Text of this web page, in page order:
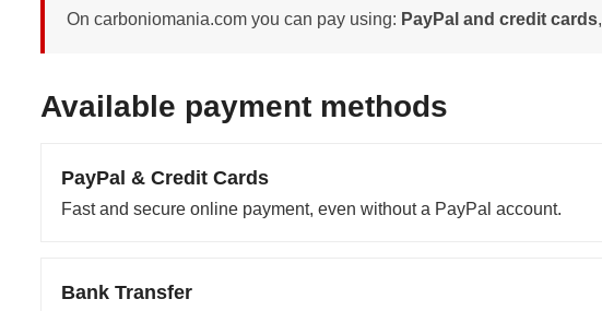
On carboniomania.com you can pay using: PayPal and credit cards,
Available payment methods
PayPal & Credit Cards
Fast and secure online payment, even without a PayPal account.
Bank Transfer